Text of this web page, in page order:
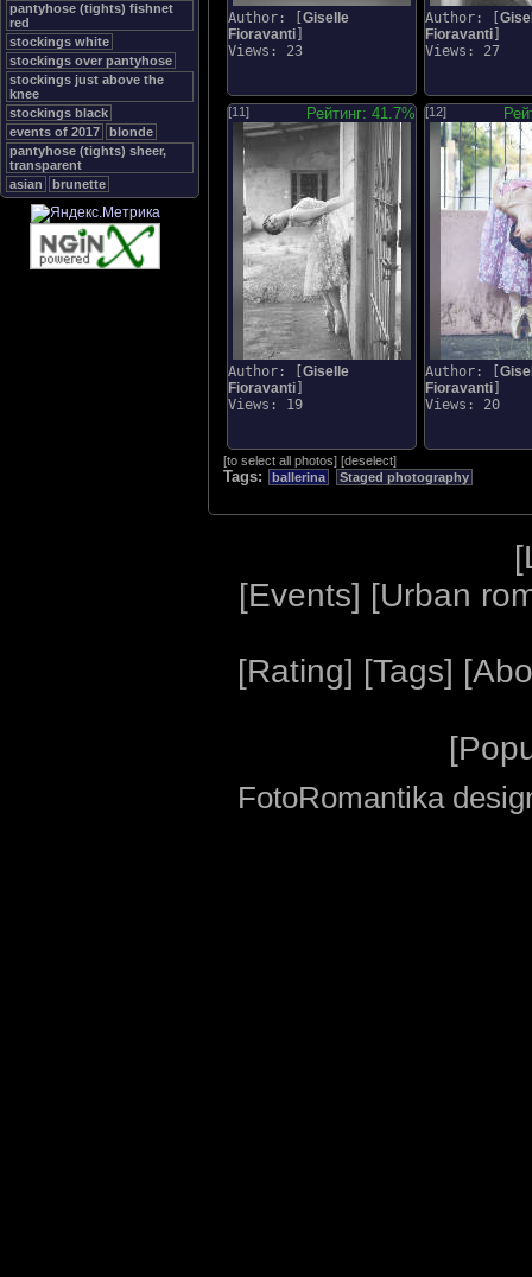
pantyhose (tights) fishnet
red
stockings white
stockings over pantyhose
stockings just above the
knee
stockings black
events of 2017
blonde
pantyhose (tights) sheer,
transparent
asian
brunette
Author: [ Giselle
Fioravanti
Views: 23
Author: [
Fioravanti
Views: 27
[11] Рейтинг: 41.7%
Author: [ Giselle
Fioravanti
Views: 19
[12]
Author: [
Fioravanti
Views: 20
[to select all photos] [deselect]
Tags: ballerina Staged photography
[
[Events] [Urban
[Rating] [Tags] [
[
FotoRomantika